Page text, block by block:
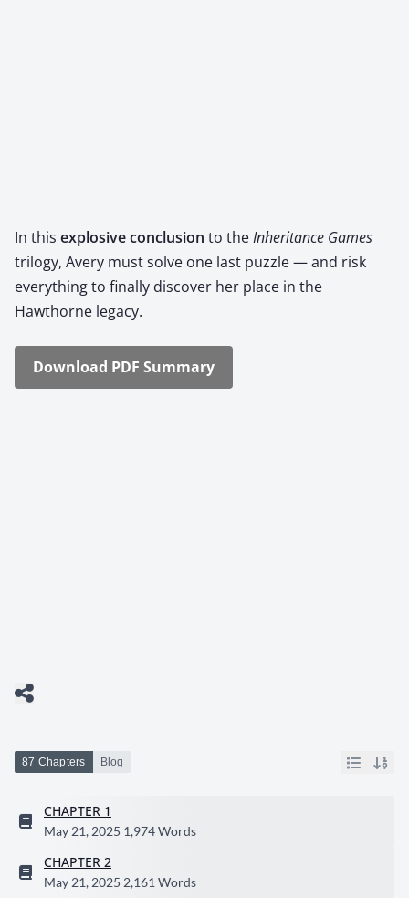
In this explo­sive con­clu­sion to theInher­i­tance Games
tril­o­gy, Avery must solve one last puz­zle — and risk
every­thing to final­ly dis­cov­er her place in the
Hawthorne lega­cy.
Down­load PDF Sum­ma­ry
87 Chapters Blog
CHAPTER 1
May 21, 2025 1,974 Words
CHAPTER 2
May 21, 2025 2,161 Words